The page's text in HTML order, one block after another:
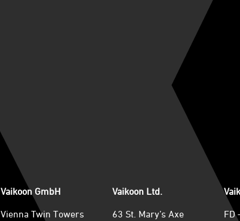
Vaikoon GmbH
Vienna Twin Towers
Vaikoon Ltd.
63 St. Mary’s Axe
FD